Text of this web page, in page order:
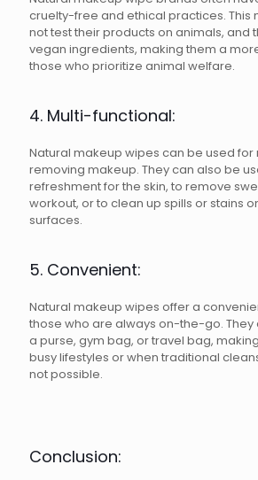
cruelty-free and ethical practices. This
not test their products on animals, and
vegan ingredients, making them a
those who prioritize animal welfare.
4. Multi-functional:
Natural makeup wipes can be used for
removing makeup. They can also be
refreshment for the skin, to remove
workout, or to clean up spills or stains
surfaces.
5. Convenient:
Natural makeup wipes offer a
those who are always on-the-go. They
a purse, gym bag, or travel bag,
busy lifestyles or when traditional
not possible.
Conclusion: